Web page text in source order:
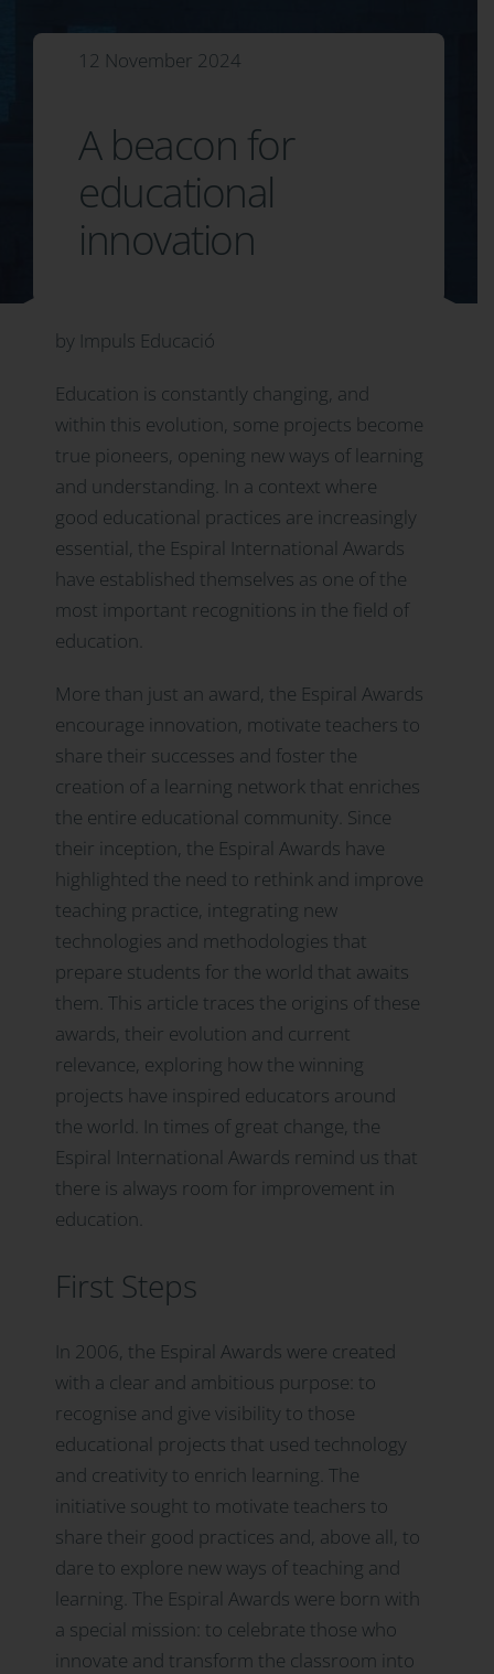
12 November 2024
A beacon for
educational
innovation
by Impuls Educació
Education is constantly changing, and
within this evolution, some projects become
true pioneers, opening new ways of learning
and understanding. In a context where
good educational practices are increasingly
essential, the Espiral International Awards
have established themselves as one of the
most important recognitions in the field of
education.
More than just an award, the Espiral Awards
encourage innovation, motivate teachers to
share their successes and foster the
creation of a learning network that enriches
the entire educational community. Since
their inception, the Espiral Awards have
highlighted the need to rethink and improve
teaching practice, integrating new
technologies and methodologies that
prepare students for the world that awaits
them. This article traces the origins of these
awards, their evolution and current
relevance, exploring how the winning
projects have inspired educators around
the world. In times of great change, the
Espiral International Awards remind us that
there is always room for improvement in
education.
First Steps
In 2006, the Espiral Awards were created
with a clear and ambitious purpose: to
recognise and give visibility to those
educational projects that used technology
and creativity to enrich learning. The
initiative sought to motivate teachers to
share their good practices and, above all, to
dare to explore new ways of teaching and
learning. The Espiral Awards were born with
a special mission: to celebrate those who
innovate and transform the classroom into